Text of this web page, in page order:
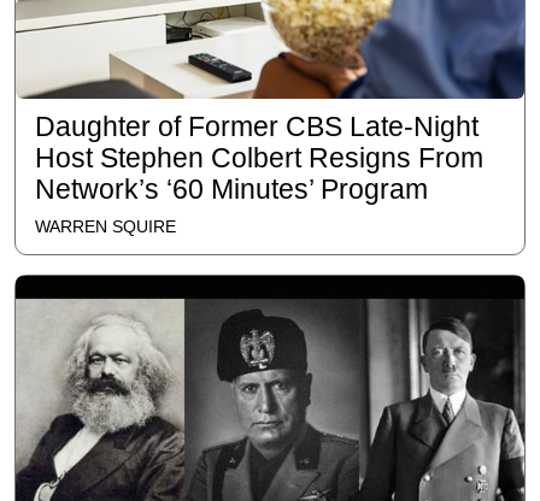
Daughter of Former CBS Late-Night
Host Stephen Colbert Resigns From
Network’s ‘60 Minutes’ Program
WARREN SQUIRE